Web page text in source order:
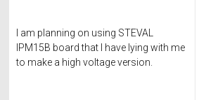
I am planning on using STEVAL
IPM15B board that I have lying with me
to make a high voltage version.